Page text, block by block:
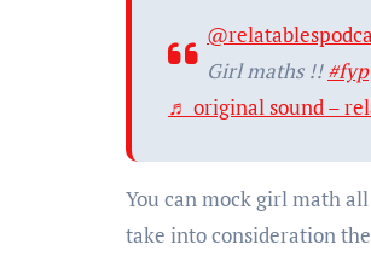
Girl maths !!#fyp
♬ original sound –
You can mock girl math
take into consideration